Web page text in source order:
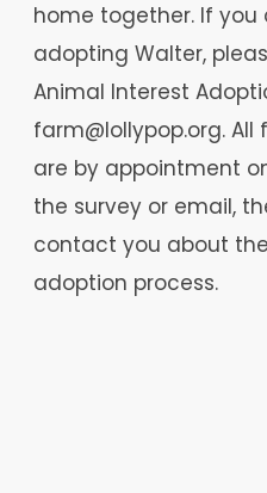
home together. If you
adopting Walter,
Animal Interest
farm@lollypop.org.
are by appointment
the survey or email,
contact you about
adoption process.